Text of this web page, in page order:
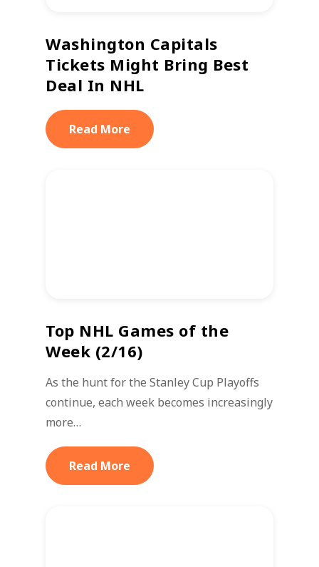
Washington Capitals
Tickets Might Bring Best
Deal In NHL
Read More
Top NHL Games of the
Week (2/16)
As the hunt for the Stanley Cup Playoffs
continue, each week becomes increasingly
more…
Read More